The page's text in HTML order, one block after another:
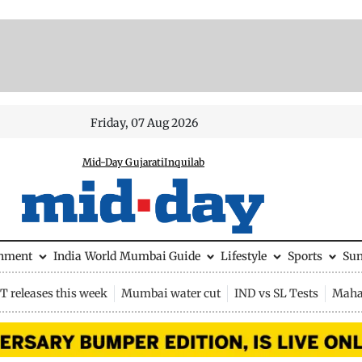
Friday, 07 Aug 2026
Mid-Day GujaratiInquilab
India World Mumbai Guide Lifestyle Sports
releases this week Mumbai water cut IND vs SL Tests